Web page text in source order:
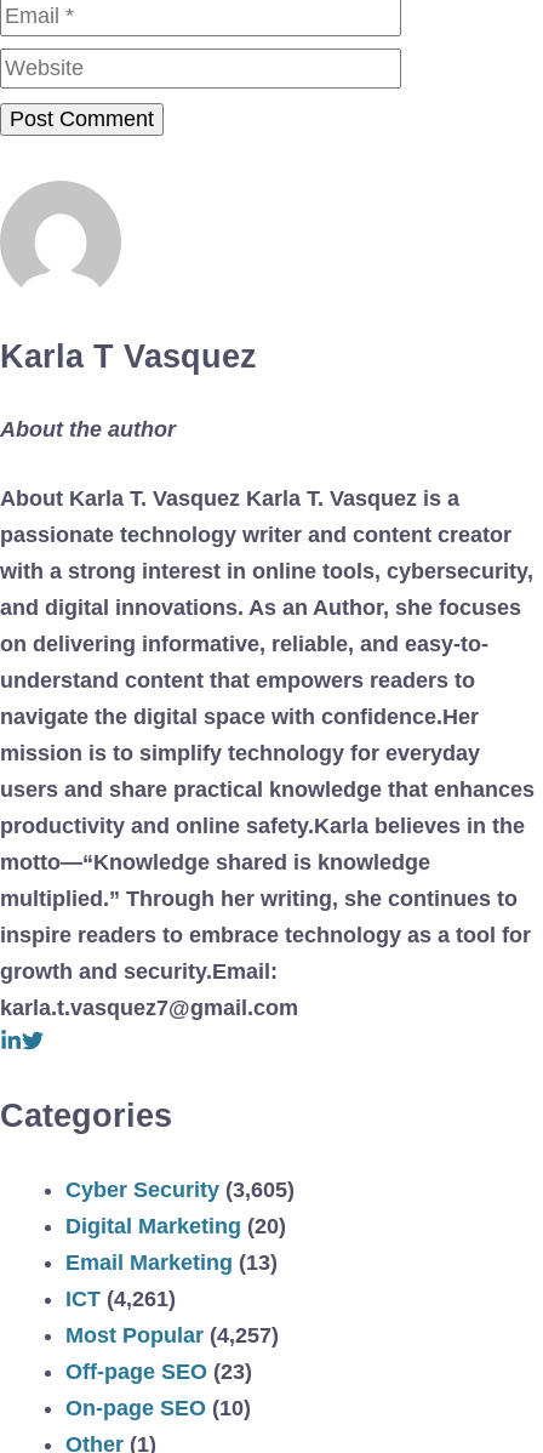
Karla T Vasquez
About the author
About Karla T. Vasquez Karla T. Vasquez is a
passionate technology writer and content creator
with a strong interest in online tools, cybersecurity,
and digital innovations. As an Author, she focuses
on delivering informative, reliable, and easy-to-
understand content that empowers readers to
navigate the digital space with confidence.Her
mission is to simplify technology for everyday
users and share practical knowledge that enhances
productivity and online safety.Karla believes in the
motto—“Knowledge shared is knowledge
multiplied.” Through her writing, she continues to
inspire readers to embrace technology as a tool for
growth and security.Email:
karla.t.vasquez7@gmail.com
Categories
Cyber Security (3,605)
Digital Marketing (20)
Email Marketing (13)
ICT (4,261)
Most Popular (4,257)
Off-page SEO (23)
On-page SEO (10)
Other (1)